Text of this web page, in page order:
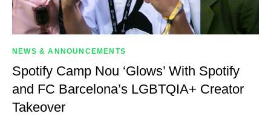
NEWS & ANNOUNCEMENTS
Spotify Camp Nou ‘Glows’ With Spotify
and FC Barcelona’s LGBTQIA+ Creator
Takeover